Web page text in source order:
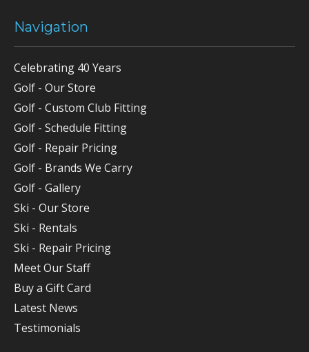
Navigation
Celebrating 40 Years
Golf - Our Store
Golf - Custom Club Fitting
Golf - Schedule Fitting
Golf - Repair Pricing
Golf - Brands We Carry
Golf - Gallery
Ski - Our Store
Ski - Rentals
Ski - Repair Pricing
Meet Our Staff
Buy a Gift Card
Latest News
Testimonials